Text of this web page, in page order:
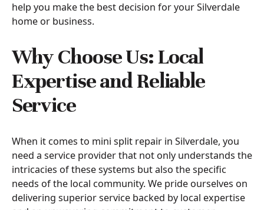
help you make the best decision for your Silverdale
home or business.
Why Choose Us: Local
Expertise and Reliable
Service
When it comes to mini split repair in Silverdale, you
need a service provider that not only understands the
intricacies of these systems but also the specific
needs of the local community. We pride ourselves on
delivering superior service backed by local expertise